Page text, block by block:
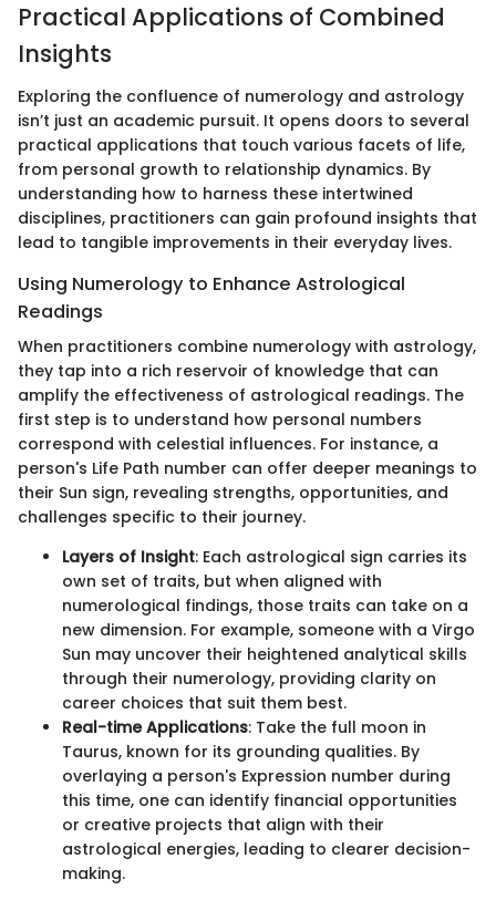
Practical Applications of Combined
Insights
Exploring the confluence of numerology and astrology
isn’t just an academic pursuit. It opens doors to several
practical applications that touch various facets of life,
from personal growth to relationship dynamics. By
understanding how to harness these intertwined
disciplines, practitioners can gain profound insights that
lead to tangible improvements in their everyday lives.
Using Numerology to Enhance Astrological
Readings
When practitioners combine numerology with astrology,
they tap into a rich reservoir of knowledge that can
amplify the effectiveness of astrological readings. The
first step is to understand how personal numbers
correspond with celestial influences. For instance, a
person's Life Path number can offer deeper meanings to
their Sun sign, revealing strengths, opportunities, and
challenges specific to their journey.
Layers of Insight: Each astrological sign carries its
own set of traits, but when aligned with
numerological findings, those traits can take on a
new dimension. For example, someone with a Virgo
Sun may uncover their heightened analytical skills
through their numerology, providing clarity on
career choices that suit them best.
Real-time Applications: Take the full moon in
Taurus, known for its grounding qualities. By
overlaying a person's Expression number during
this time, one can identify financial opportunities
or creative projects that align with their
astrological energies, leading to clearer decision-
making.